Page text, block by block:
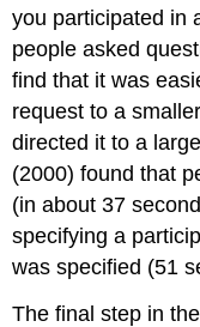
you participated in
people asked
find that it was
request to a
directed it to a
(2000) found that
(in about 37
specifying a
was specified (51
The final step in